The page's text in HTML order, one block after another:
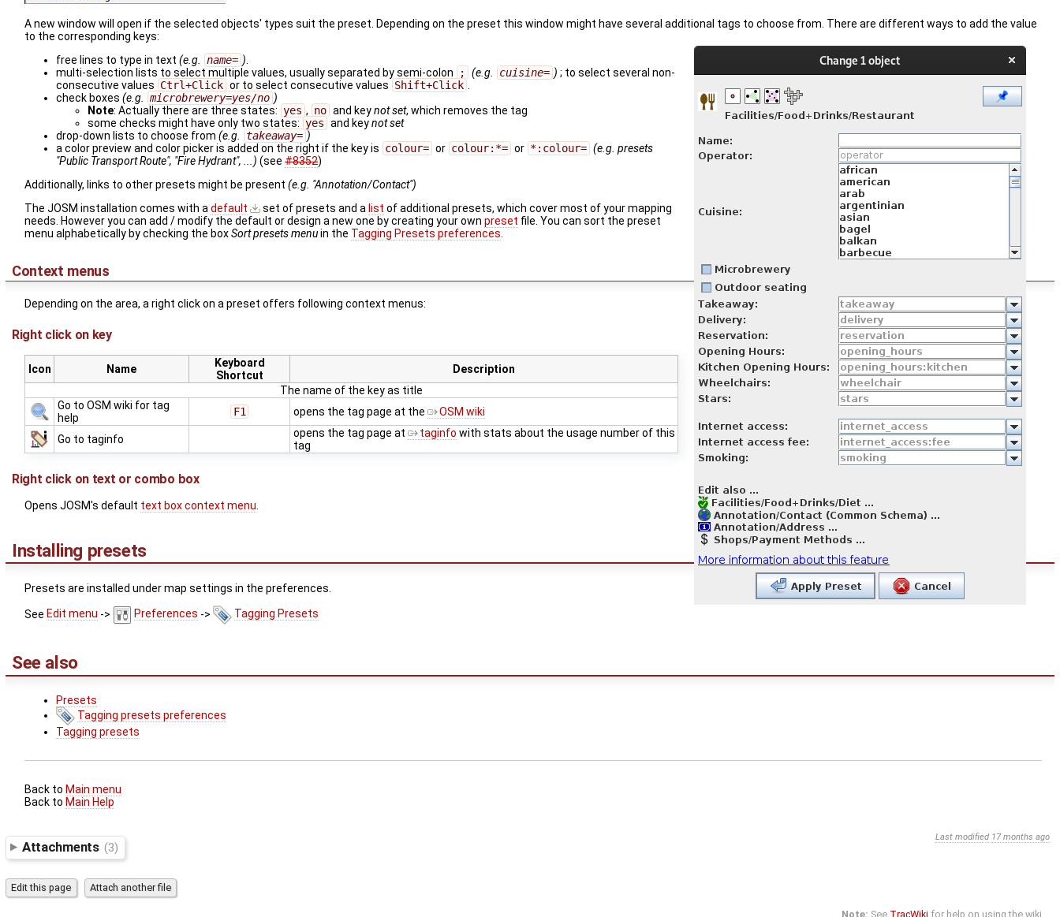
A new window will open if the selected objects' types suit the preset. Depending on the preset this window might have several additional tags to choose from. There are different ways to add the value
to the corresponding keys:
free lines to type in text (e.g. name= )
multi-selection lists to select multiple values, usually separated by semi-colon
; (e.g. cuisine= ) ; to select several non-
consecutive values Ctrl+Click or to select consecutive values Shift+Click
check boxes (e.g. microbrewery=yes/no )
Note: Actually there are three states: yes , no and keynot set, which removes the tag
some checks might have only two states: yes and keynot set
drop-down lists to choose from (e.g. takeaway= )
a color preview and color picker is added on the right if the key is colour= or colour:*= or *:colour= (e.g. presets
"Public Transport Route", "Fire Hydrant", ...) (see #8352)
Additionally, links to other presets might be present (e.g. "Annotation/Contact")
The JOSM installation comes with a default set of presets and a list of additional presets, which cover most of your mapping
needs. However you can add / modify the default or design a new one by creating your own preset file. You can sort the preset
menu alphabetically by checking the boxSort presets menuin the Tagging Presets preferences
Context menus
Depending on the area, a right click on a preset offers following context menus:
Right click on key
Icon Name
Keyboard
Shortcut
Description
The name of the key as title
Go to OSM wiki for tag
help
F1 opens the tag page at the OSM wiki
Go to taginfo opens the tag page at taginfo with stats about the usage number of this
tag
Right click on text or combo box
Opens JOSM's default text box context menu
Installing presets
Presets are installed under map settings in the preferences.
See Edit menu -> Preferences -> Tagging Presets
See also
Presets
Tagging presets preferences
Tagging presets
Back to Main menu
Back to Main Help
Last modified 17 months ago
Attachments (3)
Note: See TracWiki for help on using the wiki.